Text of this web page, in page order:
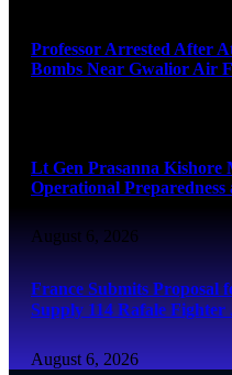
Professor Arrested After
Bombs Near Gwalior Air
Lt Gen Prasanna Kishore
Operational
August 6, 2026
France Submits Proposal
Supply 114 Rafale Fighter
August 6, 2026